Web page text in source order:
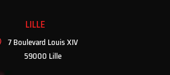
LILLE
7 Boulevard Louis XIV
59000 Lille